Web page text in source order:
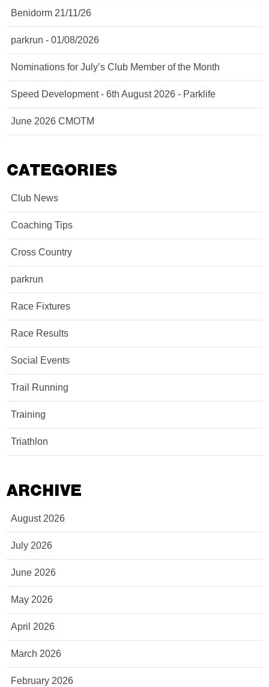
Benidorm 21/11/26
parkrun - 01/08/2026
Nominations for July’s Club Member of the Month
Speed Development - 6th August 2026 - Parklife
June 2026 CMOTM
CATEGORIES
Club News
Coaching Tips
Cross Country
parkrun
Race Fixtures
Race Results
Social Events
Trail Running
Training
Triathlon
ARCHIVE
August 2026
July 2026
June 2026
May 2026
April 2026
March 2026
February 2026